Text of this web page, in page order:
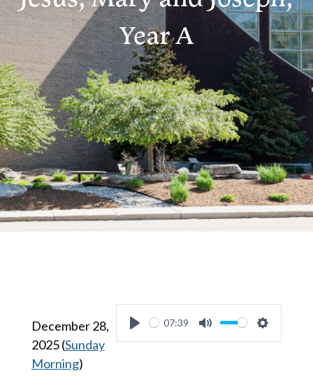
Year A
December 28,
2025(Sunday
Morning)
Play
07:39
Mute Settings